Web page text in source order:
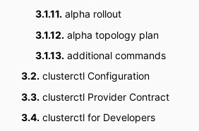
3.1.11. alpha rollout
3.1.12. alpha topology plan
3.1.13. additional commands
3.2. clusterctl Configuration
3.3. clusterctl Provider Contract
3.4. clusterctl for Developers